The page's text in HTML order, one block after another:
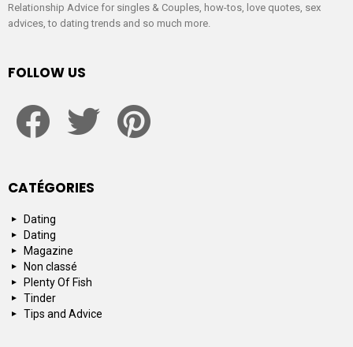
Relationship Advice for singles & Couples, how-tos, love quotes, sex
advices, to dating trends and so much more.
FOLLOW US
CATÉGORIES
Dating
Dating
Magazine
Non classé
Plenty Of Fish
Tinder
Tips and Advice